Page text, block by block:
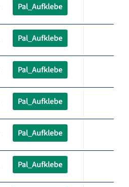
Pal_Aufklebe
Pal_Aufklebe
Pal_Aufklebe
Pal_Aufklebe
Pal_Aufklebe
Pal_Aufklebe